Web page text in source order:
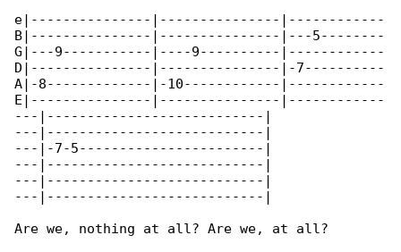
e|---------------|---------------|------------
B|---------------|---------------|---5--------
G|---9-----------|----9----------|------------
D|---------------|---------------|-7----------
A|-8-------------|-10------------|------------
E|---------------|---------------|------------
---|---------------------------|
---|---------------------------|
---|-7-5-----------------------|
---|---------------------------|
---|---------------------------|
---|---------------------------|
Are we, nothing at all? Are we, at all?